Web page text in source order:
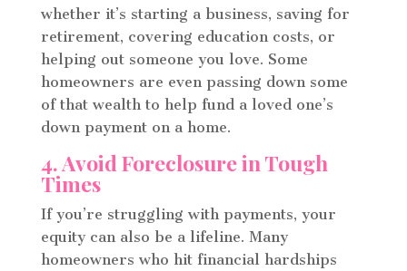
whether it’s starting a business, saving for
retirement, covering education costs, or
helping out someone you love. Some
homeowners are even passing down some
of that wealth to help fund a loved one’s
down payment on a home.
4. Avoid Foreclosure in Tough
Times
If you’re struggling with payments, your
equity can also be a lifeline. Many
homeowners who hit financial hardships